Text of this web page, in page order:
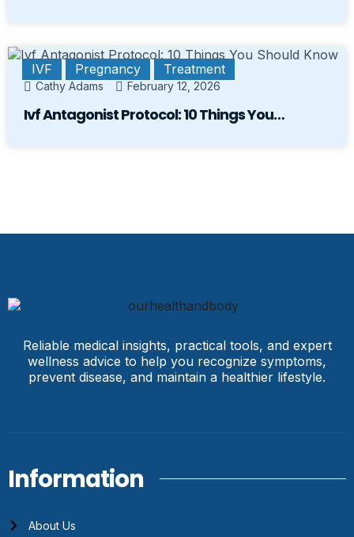
IVF Pregnancy Treatment
Cathy Adams February 12, 2026
Ivf Antagonist Protocol: 10 Things You…
Reliable medical insights, practical tools, and expert
wellness advice to help you recognize symptoms,
prevent disease, and maintain a healthier lifestyle.
Information
About Us